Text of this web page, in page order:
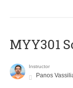
MYY301
Instructor
Panos